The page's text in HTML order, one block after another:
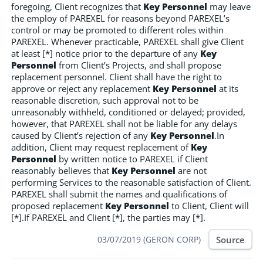
foregoing, Client recognizes that Key Personnel may leave
the employ of PAREXEL for reasons beyond PAREXEL’s
control or may be promoted to different roles within
PAREXEL. Whenever practicable, PAREXEL shall give Client
at least [*] notice prior to the departure of any Key
Personnel from Client’s Projects, and shall propose
replacement personnel. Client shall have the right to
approve or reject any replacement Key Personnel at its
reasonable discretion, such approval not to be
unreasonably withheld, conditioned or delayed; provided,
however, that PAREXEL shall not be liable for any delays
caused by Client’s rejection of any Key Personnel.In
addition, Client may request replacement of Key
Personnel by written notice to PAREXEL if Client
reasonably believes that Key Personnel are not
performing Services to the reasonable satisfaction of Client.
PAREXEL shall submit the names and qualifications of
proposed replacement Key Personnel to Client, Client will
[*].If PAREXEL and Client [*], the parties may [*].
03/07/2019 (GERON CORP) Source